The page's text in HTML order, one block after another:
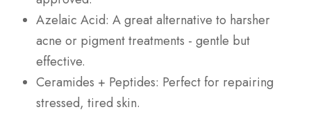
Azelaic Acid: A great alternative to harsher
acne or pigment treatments - gentle but
effective.
Ceramides + Peptides: Perfect for repairing
stressed, tired skin.